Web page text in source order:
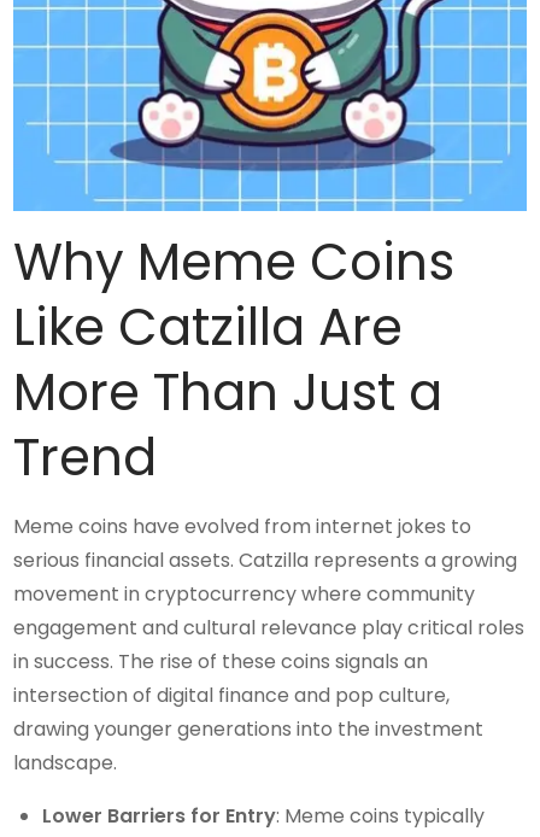
Why Meme Coins
Like Catzilla Are
More Than Just a
Trend
Meme coins have evolved from internet jokes to
serious financial assets. Catzilla represents a growing
movement in cryptocurrency where community
engagement and cultural relevance play critical roles
in success. The rise of these coins signals an
intersection of digital finance and pop culture,
drawing younger generations into the investment
landscape.
Lower Barriers for Entry: Meme coins typically